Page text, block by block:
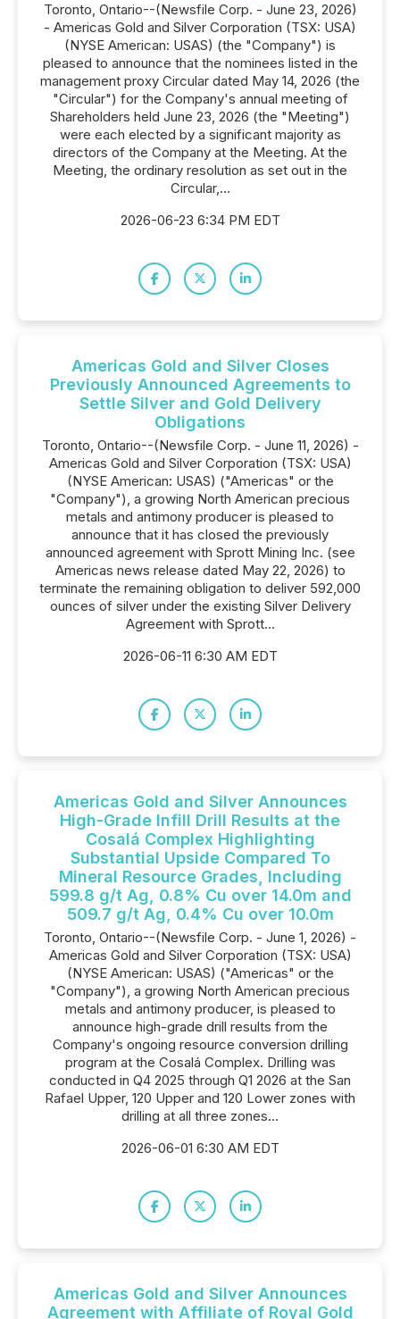
Toronto, Ontario--(Newsfile Corp. - June 23, 2026)
- Americas Gold and Silver Corporation (TSX: USA)
(NYSE American: USAS) (the "Company") is
pleased to announce that the nominees listed in the
management proxy Circular dated May 14, 2026 (the
"Circular") for the Company's annual meeting of
Shareholders held June 23, 2026 (the "Meeting")
were each elected by a significant majority as
directors of the Company at the Meeting. At the
Meeting, the ordinary resolution as set out in the
Circular,...
2026-06-23 6:34 PM EDT
Americas Gold and Silver Closes
Previously Announced Agreements to
Settle Silver and Gold Delivery
Obligations
Toronto, Ontario--(Newsfile Corp. - June 11, 2026) -
Americas Gold and Silver Corporation (TSX: USA)
(NYSE American: USAS) ("Americas" or the
"Company"), a growing North American precious
metals and antimony producer is pleased to
announce that it has closed the previously
announced agreement with Sprott Mining Inc. (see
Americas news release dated May 22, 2026) to
terminate the remaining obligation to deliver 592,000
ounces of silver under the existing Silver Delivery
Agreement with Sprott...
2026-06-11 6:30 AM EDT
Americas Gold and Silver Announces
High-Grade Infill Drill Results at the
Cosalá Complex Highlighting
Substantial Upside Compared To
Mineral Resource Grades, Including
599.8 g/t Ag, 0.8% Cu over 14.0m and
509.7 g/t Ag, 0.4% Cu over 10.0m
Toronto, Ontario--(Newsfile Corp. - June 1, 2026) -
Americas Gold and Silver Corporation (TSX: USA)
(NYSE American: USAS) ("Americas" or the
"Company"), a growing North American precious
metals and antimony producer, is pleased to
announce high-grade drill results from the
Company's ongoing resource conversion drilling
program at the Cosalá Complex. Drilling was
conducted in Q4 2025 through Q1 2026 at the San
Rafael Upper, 120 Upper and 120 Lower zones with
drilling at all three zones...
2026-06-01 6:30 AM EDT
Americas Gold and Silver Announces
Agreement with Affiliate of Royal Gold